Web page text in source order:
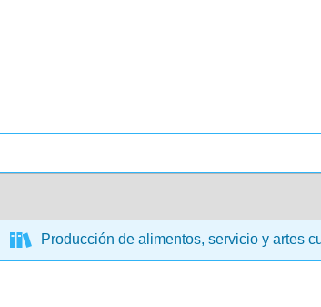
Producción de alimentos, servicio y artes